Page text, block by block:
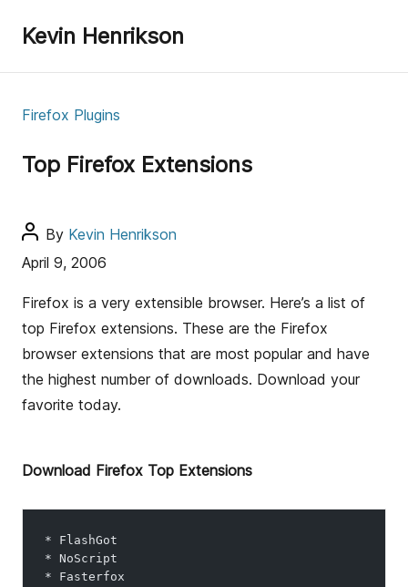
Kevin Henrikson
C
t
e
o
r
i
s
Firefox Plugins
Top Firefox Extensions
P
o
t
a
u
t
o
By Kevin Henrikson
April 9, 2006
Firefox is a very extensible browser. Here’s a list of
top Firefox extensions. These are the Firefox
browser extensions that are most popular and have
the highest number of downloads. Download your
favorite today.
Download Firefox Top Extensions
* FlashGot
* NoScript
* Fasterfox